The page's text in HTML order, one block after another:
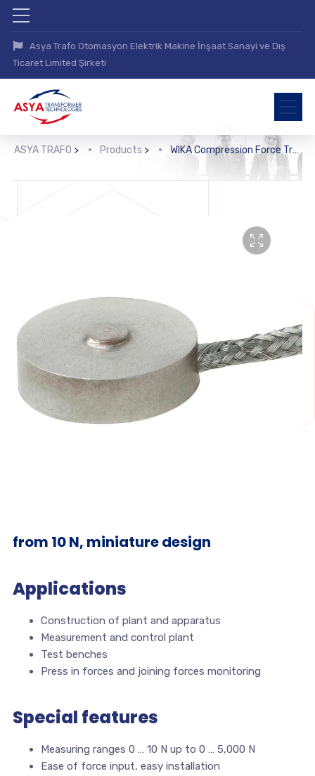
Asya Trafo Otomasyon Elektrik Makine İnşaat Sanayi ve Dış
Ticaret Limited Şirketi
ASYA TRAFO > Products > WIKA Compression Force Transducer (F1222)
from 10 N, miniature design
Applications
Construction of plant and apparatus
Measurement and control plant
Test benches
Press in forces and joining forces monitoring
Special features
Measuring ranges 0 … 10 N up to 0 … 5,000 N
Ease of force input, easy installation